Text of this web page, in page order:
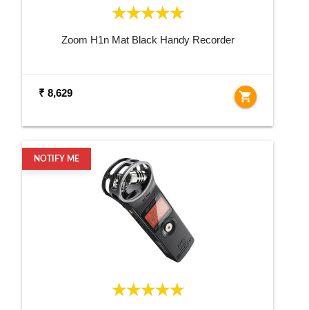
Zoom H1n Mat Black Handy Recorder
₹ 8,629 shopping_cart
NOTIFY ME